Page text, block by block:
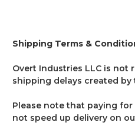
Shipping Terms &
Overt Industries LLC is not
shipping delays created
Please note that paying
not speed up delivery on